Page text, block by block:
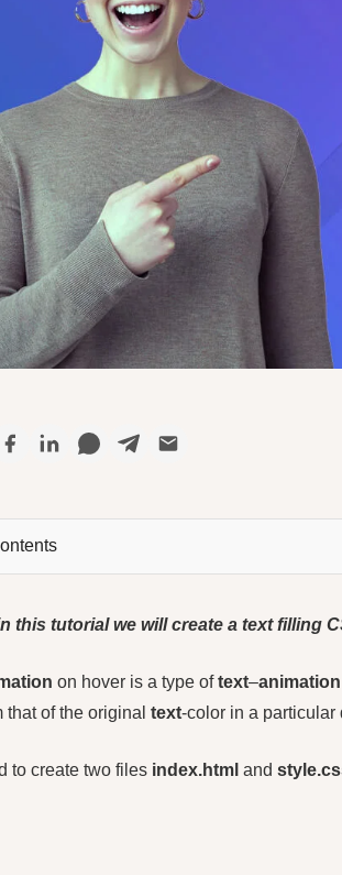
this tutorial we will create a text filling
on hover is a type oftext–animation
that of the originaltext-color in a particular
to create two files index.html and